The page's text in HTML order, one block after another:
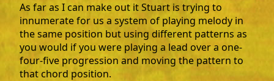
As far as I can make out it Stuart is trying to
innumerate for us a system of playing melody in
the same position but using different patterns as
you would if you were playing a lead over a one-
four-five progression and moving the pattern to
that chord position.